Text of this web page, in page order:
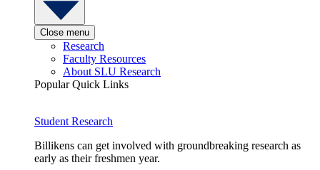
Close menu
Research
Faculty Resources
About SLU Research
Popular Quick Links
Student Research
Billikens can get involved with groundbreaking research as
early as their freshmen year.